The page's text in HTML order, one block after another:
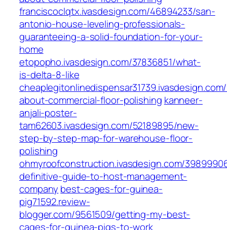
franciscoclqtx.ivasdesign.com/46894233/san-
antonio-house-leveling-professionals-
guaranteeing-a-solid-foundation-for-your-
home
etopopho.ivasdesign.com/37836851/what-
is-delta-8-like
about-commercial-floor-polishing kanneer-
anjali-poster-
tam62603.ivasdesign.com/52189895/new-
step-by-step-map-for-warehouse-floor-
polishing
ohmyroofconstruction.ivasdesign.com/
definitive-guide-to-host-management-
company best-cages-for-guinea-
pig71592.review-
blogger.com/9561509/getting-my-best-
cages-for-guinea-pigs-to-work